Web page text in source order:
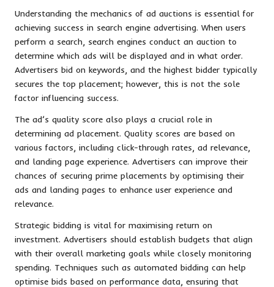
Understanding the mechanics of ad auctions is essential for
achieving success in search engine advertising. When users
perform a search, search engines conduct an auction to
determine which ads will be displayed and in what order.
Advertisers bid on keywords, and the highest bidder typically
secures the top placement; however, this is not the sole
factor influencing success.
The ad’s quality score also plays a crucial role in
determining ad placement. Quality scores are based on
various factors, including click-through rates, ad relevance,
and landing page experience. Advertisers can improve their
chances of securing prime placements by optimising their
ads and landing pages to enhance user experience and
relevance.
Strategic bidding is vital for maximising return on
investment. Advertisers should establish budgets that align
with their overall marketing goals while closely monitoring
spending. Techniques such as automated bidding can help
optimise bids based on performance data, ensuring that